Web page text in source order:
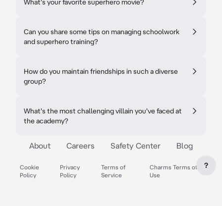
What's your favorite superhero movie?
Can you share some tips on managing schoolwork
and superhero training?
How do you maintain friendships in such a diverse
group?
What's the most challenging villain you've faced at
the academy?
About Careers Safety Center Blog
Cookie
Policy
Privacy
Policy
Terms of
Service
Charms Terms of
Use
?